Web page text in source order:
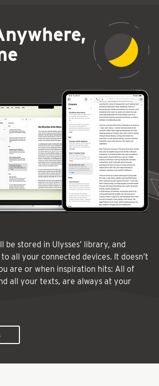
be stored in Ulysses’ library, and
all your connected devices. It doesn’t
are or when inspiration hits: All of
all your texts, are always at your